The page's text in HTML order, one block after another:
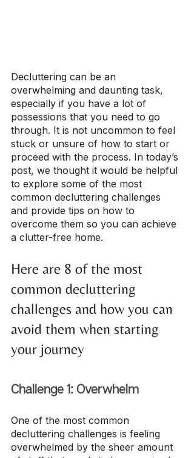
Decluttering can be an
overwhelming and daunting task,
especially if you have a lot of
possessions that you need to go
through. It is not uncommon to feel
stuck or unsure of how to start or
proceed with the process. In today’s
post, we thought it would be helpful
to explore some of the most
common decluttering challenges
and provide tips on how to
overcome them so you can achieve
a clutter-free home.
Here are 8 of the most
common decluttering
challenges and how you can
avoid them when starting
your journey
Challenge 1: Overwhelm
One of the most common
decluttering challenges is feeling
overwhelmed by the sheer amount